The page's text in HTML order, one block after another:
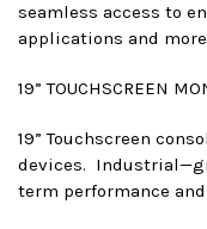
seamless access to
applications and
19” TOUCHSCREEN
19” Touchscreen
devices.
term performance